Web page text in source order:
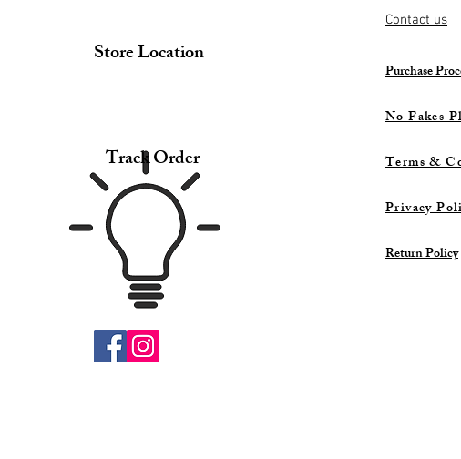
Contact us
Purchase
No Fakes
Terms &
Privacy
Return Policy
Store Location
Track Order